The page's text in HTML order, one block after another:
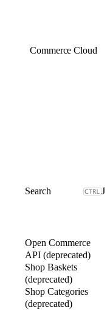
Commerce Cloud
J
Open Commerce
API (deprecated)
Shop Baskets
(deprecated)
Shop Categories
(deprecated)